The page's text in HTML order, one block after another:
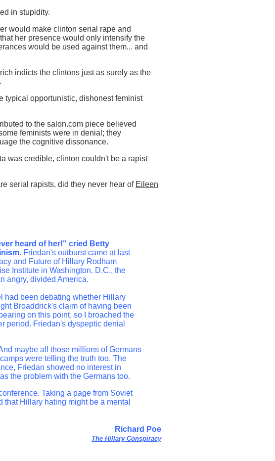
in stupidity.
would make clinton serial rape and
her presence would only intensify the
would be used against them... and
indicts the clintons just as surely as the
typical opportunistic, dishonest feminist
to the salon.com piece believed
feminists were in denial; they
the cognitive dissonance.
was credible, clinton couldn't be a rapist
serial rapists, did they never hear of Eileen
heard of her!" cried Betty
Friedan's outburst came at last
and Future of Hillary Rodham
Institute in Washington. D.C., the
angry, divided America.
had been debating whether Hillary
Broaddrick's claim of having been
on this point, so I broached the
period. Friedan's dyspeptic denial
maybe all those millions of Germans
were telling the truth too. The
Friedan showed no interest in
the problem with the Germans too.
Taking a page from Soviet
Hillary hating might be a mental
Richard Poe
The Hillary Conspiracy